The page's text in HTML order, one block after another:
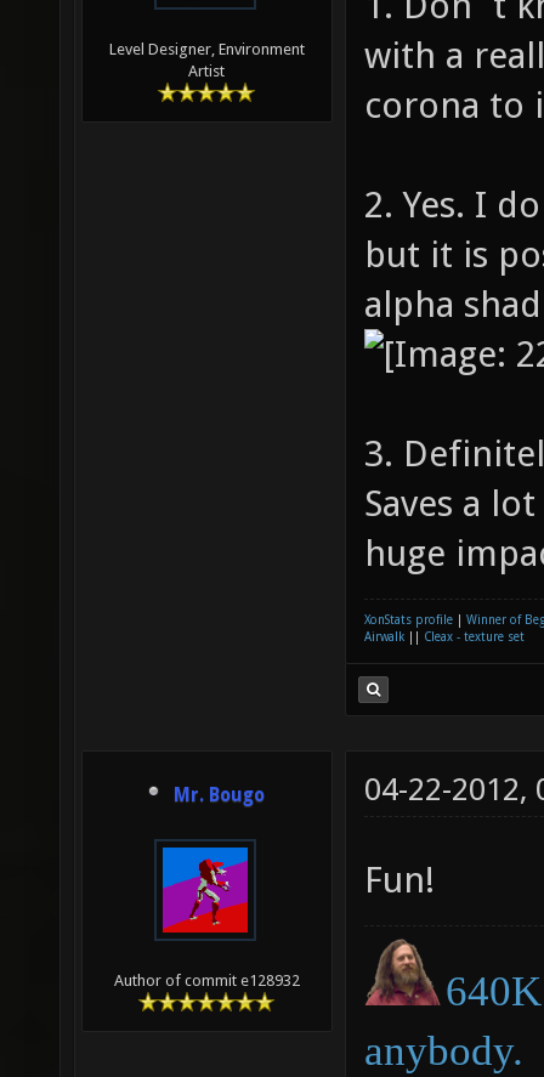
Level Designer, Environment
Artist
with a
corona to
2. Yes. I
but it is
alpha
3.
Saves a
huge
XonStats profile
Winner of
Airwalk
Cleax - texture set
Mr. Bougo
Author of commit e128932
04-22-2012,
Fun!
anybody.